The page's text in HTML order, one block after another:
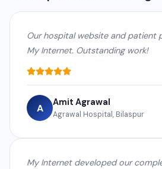
Our hospital website and patient
My Internet. Outstanding work!
A Amit Agrawal
Agrawal Hospital, Bilaspur
My Internet developed our